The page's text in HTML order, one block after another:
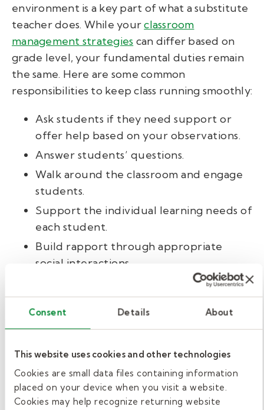
Consent Details About
This website uses cookies and other technologies
Cookies are small data files containing information
placed on your device when you visit a website.
Cookies may help recognize returning website
environment is a key part of what a substitute
teacher does. While yourclassroom
management strategies can differ based on
grade level, your fundamental duties remain
the same. Here are some common
responsibilities to keep class running smoothly:
Ask students if they need support or
offer help based on your observations.
Answer students’ questions.
Walk around the classroom and engage
students.
Support the individual learning needs of
each student.
Build rapport through appropriate
social interactions.
Maintain teacher-student boundaries
both in and out of the classroom.
Additional duties.
prep periods or free time. Here are some
additional tasks you might take on as a